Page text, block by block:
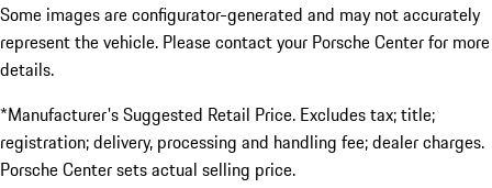
Some images are configurator-generated and may not accurately
represent the vehicle. Please contact your Porsche Center for more
details.
*Manufacturer's Suggested Retail Price. Excludes tax; title;
registration; delivery, processing and handling fee; dealer charges.
Porsche Center sets actual selling price.